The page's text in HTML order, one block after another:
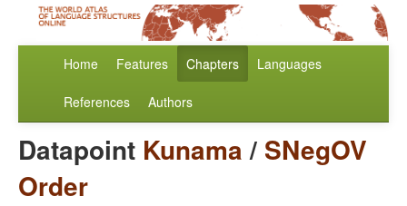
Home Features Chapters Languages
References Authors
Datapoint Kunama/ SNegOV
Order